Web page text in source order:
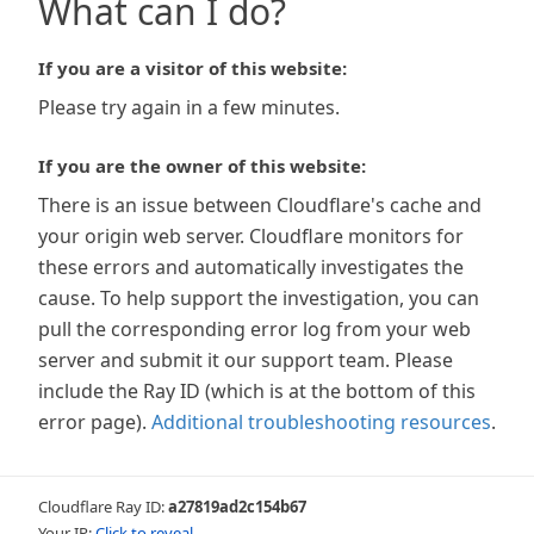
What can I do?
If you are a visitor of this website:
Please try again in a few minutes.
If you are the owner of this website:
There is an issue between Cloudflare's cache and
your origin web server. Cloudflare monitors for
these errors and automatically investigates the
cause. To help support the investigation, you can
pull the corresponding error log from your web
server and submit it our support team. Please
include the Ray ID (which is at the bottom of this
error page). Additional troubleshooting resources.
Cloudflare Ray ID:a27819ad2c154b67